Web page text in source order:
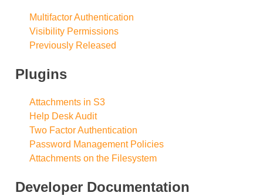
Multifactor Authentication
Visibility Permissions
Previously Released
Plugins
Attachments in S3
Help Desk Audit
Two Factor Authentication
Password Management Policies
Attachments on the Filesystem
Developer Documentation